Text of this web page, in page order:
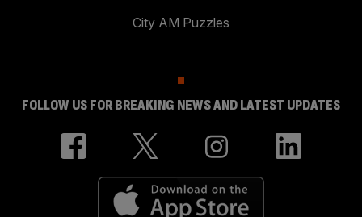
City AM Puzzles
FOLLOW US FOR BREAKING NEWS AND LATEST UPDATES